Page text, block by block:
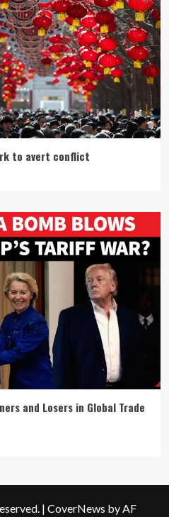
to avert conflict
and Losers in Global Trade
| CoverNews by AF